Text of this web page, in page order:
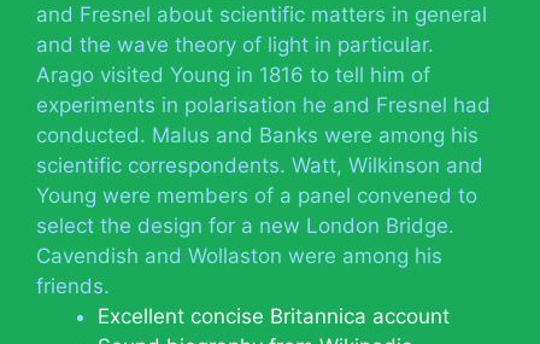
and Fresnel about scientific matters in general
and the wave theory of light in particular.
Arago visited Young in 1816 to tell him of
experiments in polarisation he and Fresnel had
conducted. Malus and Banks were among his
scientific correspondents. Watt, Wilkinson and
Young were members of a panel convened to
select the design for a new London Bridge.
Cavendish and Wollaston were among his
friends.
Excellent concise Britannica account